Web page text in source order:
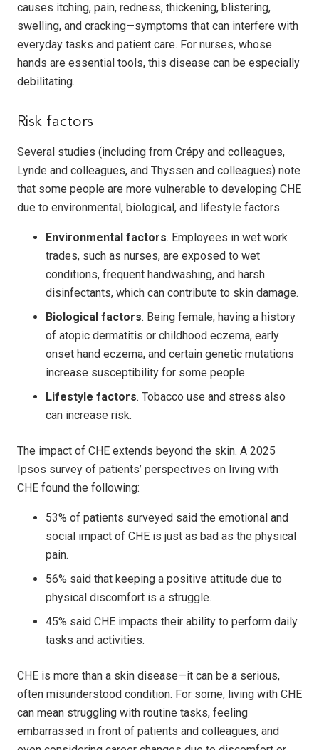
causes itching, pain, redness, thickening, blistering,
swelling, and cracking—symptoms that can interfere with
everyday tasks and patient care. For nurses, whose
hands are essential tools, this disease can be especially
debilitating.
Risk factors
Several studies (including from Crépy and colleagues,
Lynde and colleagues, and Thyssen and colleagues) note
that some people are more vulnerable to developing CHE
due to environmental, biological, and lifestyle factors.
Environmental factors. Employees in wet work
trades, such as nurses, are exposed to wet
conditions, frequent handwashing, and harsh
disinfectants, which can contribute to skin damage.
Biological factors. Being female, having a history
of atopic dermatitis or childhood eczema, early
onset hand eczema, and certain genetic mutations
increase susceptibility for some people.
Lifestyle factors. Tobacco use and stress also
can increase risk.
The impact of CHE extends beyond the skin. A 2025
Ipsos survey of patients’ perspectives on living with
CHE found the following:
53% of patients surveyed said the emotional and
social impact of CHE is just as bad as the physical
pain.
56% said that keeping a positive attitude due to
physical discomfort is a struggle.
45% said CHE impacts their ability to perform daily
tasks and activities.
CHE is more than a skin disease—it can be a serious,
often misunderstood condition. For some, living with CHE
can mean struggling with routine tasks, feeling
embarrassed in front of patients and colleagues, and